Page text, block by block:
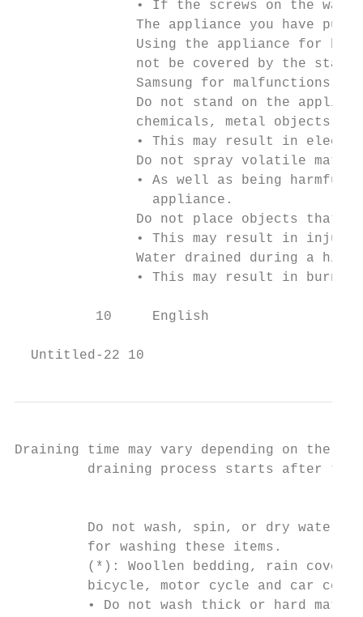
• If the screws on the
The appliance you have
Using the appliance for
not be covered by the
Samsung for malfunctions
Do not stand on the
chemicals, metal objects,
• This may result in
Do not spray volatile
• As well as being harmful
                 appliance.
Do not place objects that
• This may result in injury
Water drained during a
• This may result in burns
          10     English
Untitled-22 10
Draining time may vary depending on the
draining process starts after the
Do not wash, spin, or dry water-
         for washing these items.
(*): Woollen bedding, rain
bicycle, motor cycle and car
• Do not wash thick or hard mats